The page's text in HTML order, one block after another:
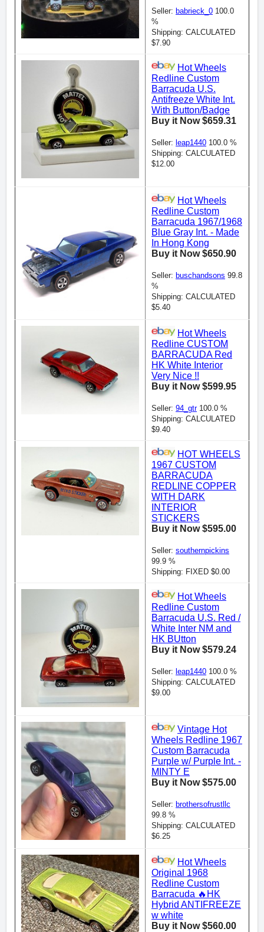
Seller: babrieck_0 100.0
%
Shipping: CALCULATED
$7.90
Hot Wheels
Redline Custom
Barracuda U.S.
Antifreeze White Int.
With Button/Badge
Buy it Now $659.31
Seller: leap1440 100.0 %
Shipping: CALCULATED
$12.00
Hot Wheels
Redline Custom
Barracuda 1967/1968
Blue Gray Int. - Made
In Hong Kong
Buy it Now $650.90
Seller: buschandsons 99.8
%
Shipping: CALCULATED
$5.40
Hot Wheels
Redline CUSTOM
BARRACUDA Red
HK White Interior
Very Nice !!
Buy it Now $599.95
Seller: 94_gtr100.0 %
Shipping: CALCULATED
$9.40
HOT WHEELS
1967 CUSTOM
BARRACUDA
REDLINE COPPER
WITH DARK
INTERIOR
STICKERS
Buy it Now $595.00
Seller: southernpickins
99.9 %
Shipping: FIXED $0.00
Hot Wheels
Redline Custom
Barracuda U.S. Red /
White Inter NM and
HK BUtton
Buy it Now $579.24
Seller: leap1440 100.0 %
Shipping: CALCULATED
$9.00
Vintage Hot
Wheels Redline 1967
Custom Barracuda
Purple w/ Purple Int. -
MINTY E
Buy it Now $575.00
Seller: brothersofrustllc
99.8 %
Shipping: CALCULATED
$6.25
Hot Wheels
Original 1968
Redline Custom
Barracuda 🔥HK
Hybrid ANTIFREEZE
w white
Buy it Now $560.00